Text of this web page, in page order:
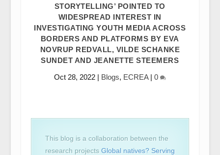
STORYTELLING’ POINTED TO
WIDESPREAD INTEREST IN
INVESTIGATING YOUTH MEDIA ACROSS
BORDERS AND PLATFORMS BY EVA
NOVRUP REDVALL, VILDE SCHANKE
SUNDET AND JEANETTE STEEMERS
Oct 28, 2022| Blogs, ECREA| 0
This blog is a collaboration between the
research projects Global natives? Serving